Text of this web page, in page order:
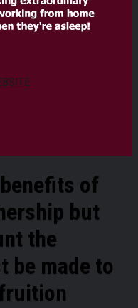
of
but
the
be made to